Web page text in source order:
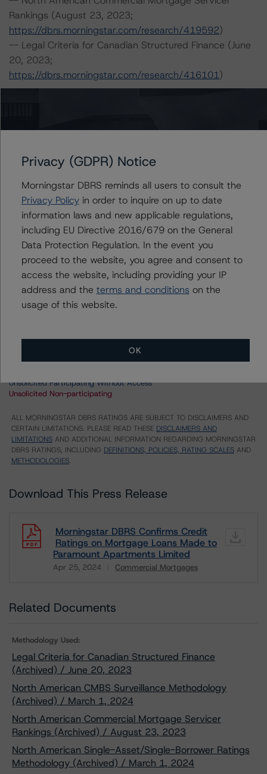
Rankings (August 23, 2023;
https://dbrs.morningstar.com/research/419592)
-- Legal Criteria for Canadian Structured Finance (June
20, 2023;
https://dbrs.morningstar.com/research/416101)
Paramount Apartments Limited
3.510% Mortgage Loan due February 1, 2025
3.530% Mortgage Loan due February 1, 2025
US = Lead Analyst based in USA
CA = Lead Analyst based in Canada
EU = Lead Analyst based in EU
E = EU endorsed
⊝A = NOT For use by wholesale investors in Australia
Unsolicited Participating Without Access
Unsolicited Non-participating
ALL MORNINGSTAR DBRS RATINGS ARE SUBJECT TO DISCLAIMERS AND
CERTAIN LIMITATIONS. PLEASE READ THESE DISCLAIMERS AND
LIMITATIONS AND ADDITIONAL INFORMATION REGARDING MORNINGSTAR
DBRS RATINGS, INCLUDING DEFINITIONS, POLICIES, RATING SCALES AND
METHODOLOGIES.
Download This Press Release
Morningstar DBRS Confirms Credit
Ratings on Mortgage Loans Made to
Paramount Apartments Limited
Apr 25, 2024 Commercial Mortgages
Download
Related Documents
Methodology Used:
Legal Criteria for Canadian Structured Finance
(Archived) / June 20, 2023
North American CMBS Surveillance Methodology
(Archived) / March 1, 2024
North American Commercial Mortgage Servicer
Rankings (Archived) / August 23, 2023
North American Single-Asset/Single-Borrower Ratings
Methodology (Archived) / March 1, 2024
Privacy (GDPR) Notice
Morningstar DBRS reminds all users to consult the
Privacy Policyin order to inquire on up to date
information laws and new applicable regulations,
including EU Directive 2016/679 on the General
Data Protection Regulation. In the event you
proceed to the website, you agree and consent to
access the website, including providing your IP
address and the terms and conditions on the
usage of this website.
OK